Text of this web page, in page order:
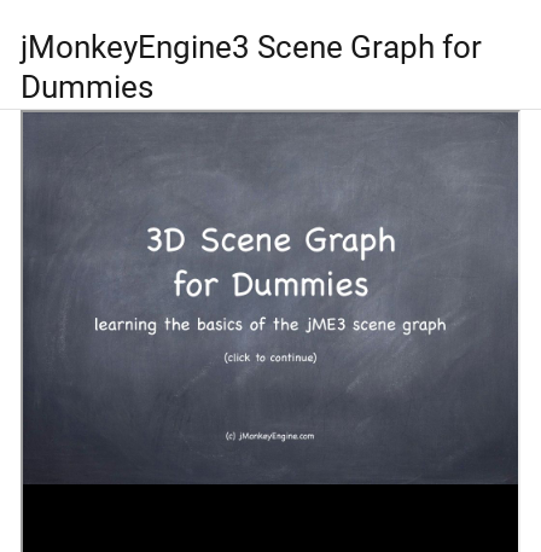
jMonkeyEngine3 Scene Graph for
Dummies